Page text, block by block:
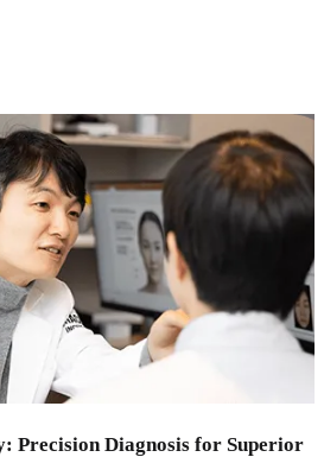
Precision Diagnosis for Superior